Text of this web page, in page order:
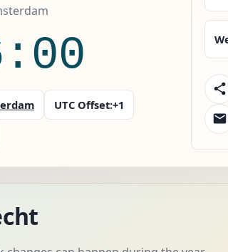
UTC Offset:+1